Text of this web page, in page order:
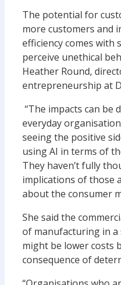
The potential for
more customers and
efficiency comes with
perceive unethical
Heather Round,
entrepreneurship at
“The impacts can be
everyday
seeing the positive
using AI in terms of
They haven’t fully
implications of those
about the consumer
She said the
of manufacturing in
might be lower costs
consequence of